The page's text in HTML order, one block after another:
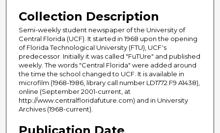
Collection Description
Semi-weekly student newspaper of the University of
Central Florida (UCF). It started in 1968 upon the opening
of Florida Technological University (FTU), UCF's
predecessor. Initially it was called "FuTUre" and published
weekly. The words "Central Florida" were added around
the time the school changed to UCF. It is available in
microfilm (1968-1986, library call number LD1772.F9 A1438),
online (September 2001-current, at
http://www.centralfloridafuture.com) and in University
Archives (1968-current).